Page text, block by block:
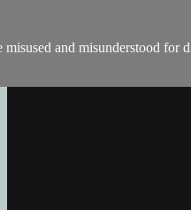
and misunderstood for